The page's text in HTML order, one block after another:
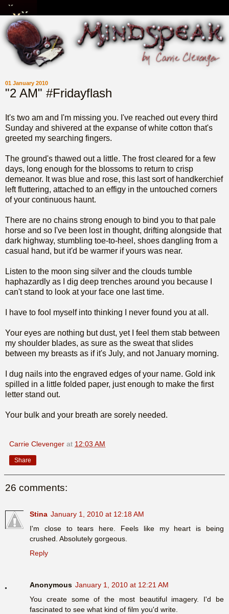
01 January 2010
"2 AM" #Fridayflash
It's two am and I'm missing you. I've reached out every third
Sunday and shivered at the expanse of white cotton that's
greeted my searching fingers.
The ground's thawed out a little. The frost cleared for a few
days, long enough for the blossoms to return to crisp
demeanor. It was blue and rose, this last sort of handkerchief
left fluttering, attached to an effigy in the untouched corners
of your continuous haunt.
There are no chains strong enough to bind you to that pale
horse and so I've been lost in thought, drifting alongside that
dark highway, stumbling toe-to-heel, shoes dangling from a
casual hand, but it'd be warmer if yours was near.
Listen to the moon sing silver and the clouds tumble
haphazardly as I dig deep trenches around you because I
can't stand to look at your face one last time.
I have to fool myself into thinking I never found you at all.
Your eyes are nothing but dust, yet I feel them stab between
my shoulder blades, as sure as the sweat that slides
between my breasts as if it's July, and not January morning.
I dug nails into the engraved edges of your name. Gold ink
spilled in a little folded paper, just enough to make the first
letter stand out.
Your bulk and your breath are sorely needed.
Carrie Clevenger at 12:03 AM
Share
26 comments:
Stina January 1, 2010 at 12:18 AM
I'm close to tears here. Feels like my heart is being
crushed. Absolutely gorgeous.
Reply
Anonymous January 1, 2010 at 12:21 AM
You create some of the most beautiful imagery. I'd be
fascinated to see what kind of film you'd write.